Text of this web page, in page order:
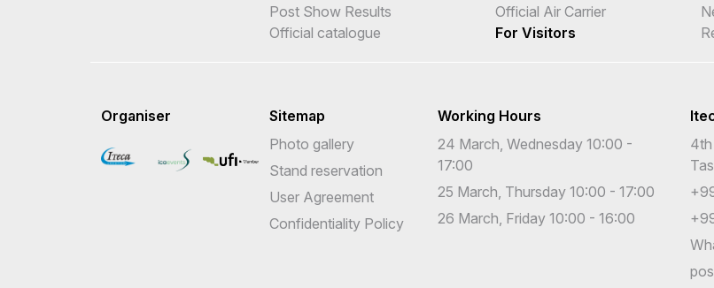
Post Show Results
Official catalogue
Official Air Carrier
For Visitors
Organiser
Sitemap
Photo gallery
Stand reservation
User Agreement
Confidentiality Policy
Working Hours
24 March, Wednesday 10:00 -
17:00
25 March, Thursday 10:00 - 17:00
26 March, Friday 10:00 - 16:00
4th